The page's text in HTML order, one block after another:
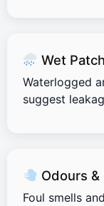
Wet
Waterlogged
suggest
Odours &
Foul smells